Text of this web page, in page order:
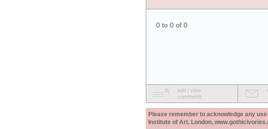
0 to 0 of 0
add / view
comments
Please remember to acknowledge any
Institute of Art, London,